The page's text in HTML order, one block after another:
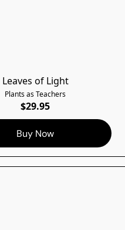
Leaves of Light
Plants as Teachers
$29.95
Buy Now